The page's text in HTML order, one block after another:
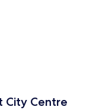
City Centre